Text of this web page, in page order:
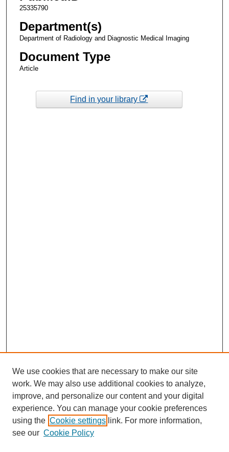
25335790
Department(s)
Department of Radiology and Diagnostic Medical Imaging
Document Type
Article
Find in your library
We use cookies that are necessary to make our site
work. We may also use additional cookies to analyze,
improve, and personalize our content and your digital
experience. You can manage your cookie preferences
using the Cookie settings link. For more information,
see our Cookie Policy